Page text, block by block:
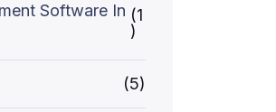
Software In (1
)
(5)